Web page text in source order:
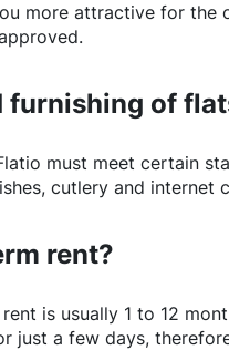
more attractive for the
furnishing of
must meet certain
cutlery and internet
rent?
is usually 1 to 12
just a few days,